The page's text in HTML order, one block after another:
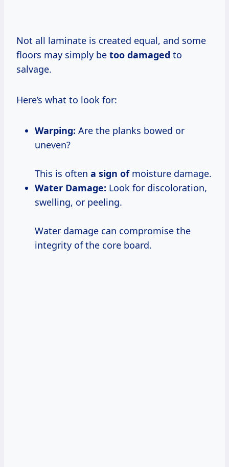
Not all laminate is created equal, and some
floors may simply be too damaged to
salvage.
Here’s what to look for:
Warping: Are the planks bowed or
uneven?
This is often a sign ofmoisture damage.
Water Damage: Look for discoloration,
swelling, or peeling.
Water damage can compromise the
integrity of the core board.